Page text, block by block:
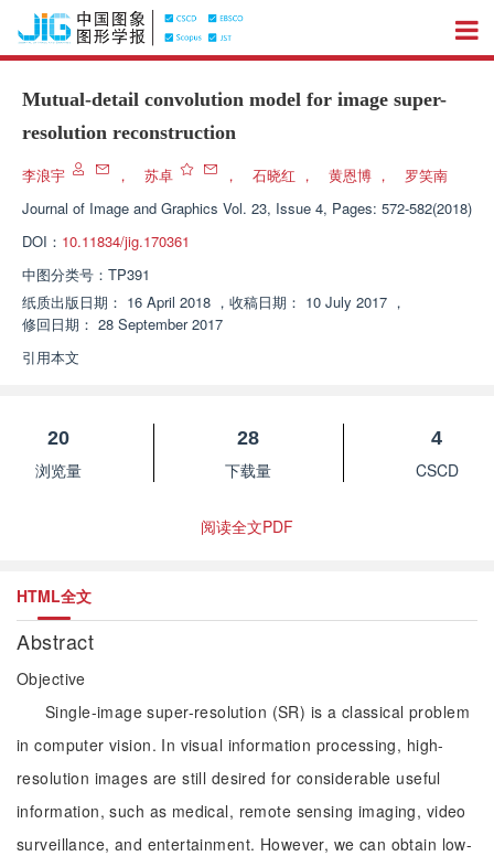
Mutual-detail convolution model for image super-
resolution reconstruction
李浪宇 ， 苏卓 ， 石晓红 ， 黄恩博 ，
罗笑南
Journal of Image and Graphics Vol. 23, Issue 4, Pages: 572-582(2018)
DOI： 10.11834/jig.170361
中图分类号： TP391
纸质出版日期： 16 April 2018 ， 收稿日期： 10 July 2017 ，
修回日期： 28 September 2017
引用本文
20
浏览量
28
下载量
4
CSCD
阅读全文PDF
HTML全文
Abstract
Objective
Single-image super-resolution (SR) is a classical problem
in computer vision. In visual information processing, high-
resolution images are still desired for considerable useful
information, such as medical, remote sensing imaging, video
surveillance, and entertainment. However, we can obtain low-